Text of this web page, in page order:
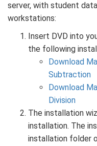
server, with student
workstations:
Insert DVD into
the following
Download
Subtraction
Download
Division
The installation
installation. The
installation folder